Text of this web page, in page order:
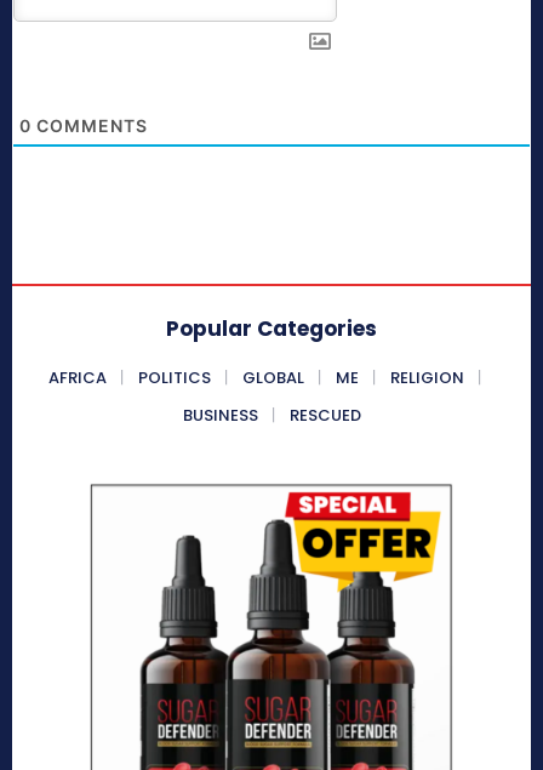
0 COMMENTS
Popular Categories
AFRICA POLITICS GLOBAL ME
RELIGION
BUSINESS
RESCUED